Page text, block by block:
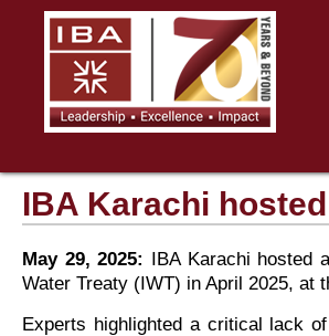
IBA Karachi
May 29, 2025: IBA Karachi hosted
Water Treaty (IWT) in April 2025, at
Experts highlighted a critical lack